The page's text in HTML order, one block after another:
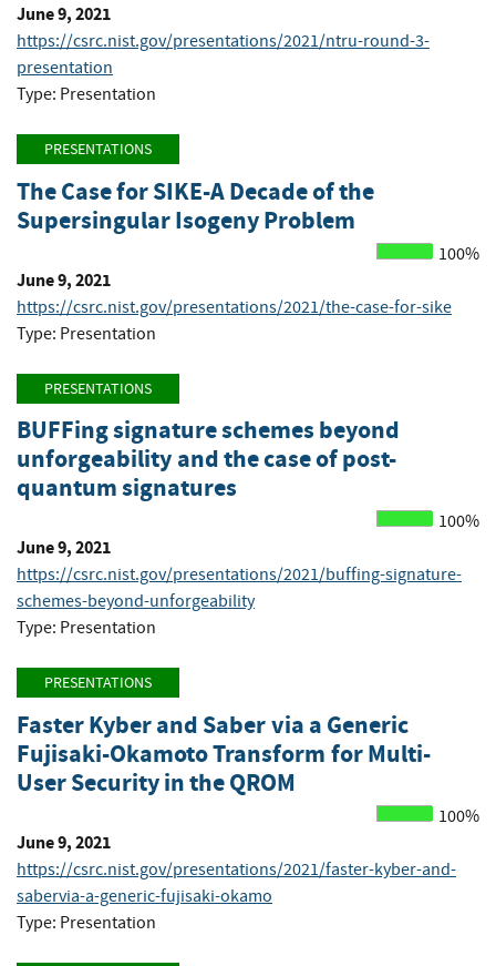
June 9, 2021
https://csrc.nist.gov/presentations/2021/ntru-round-3-
presentation
Type: Presentation
PRESENTATIONS
The Case for SIKE-A Decade of the
Supersingular Isogeny Problem
100%
June 9, 2021
https://csrc.nist.gov/presentations/2021/the-case-for-sike
Type: Presentation
PRESENTATIONS
BUFFing signature schemes beyond
unforgeability and the case of post-
quantum signatures
100%
June 9, 2021
https://csrc.nist.gov/presentations/2021/buffing-signature-
schemes-beyond-unforgeability
Type: Presentation
PRESENTATIONS
Faster Kyber and Saber via a Generic
Fujisaki-Okamoto Transform for Multi-
User Security in the QROM
100%
June 9, 2021
https://csrc.nist.gov/presentations/2021/faster-kyber-and-
sabervia-a-generic-fujisaki-okamo
Type: Presentation